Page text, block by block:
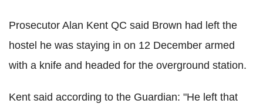
Prosecutor Alan Kent QC said Brown had left the
hostel he was staying in on 12 December armed
with a knife and headed for the overground station.
Kent said according to the Guardian: "He left that